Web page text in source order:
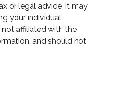
or legal advice. It may
your individual
affiliated with the
and should not